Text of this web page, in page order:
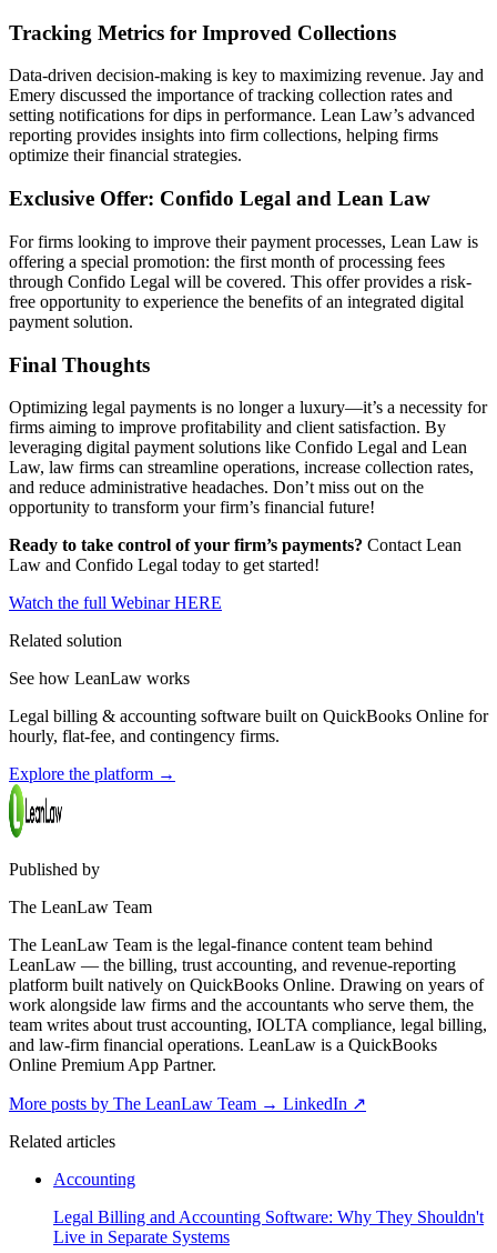
Tracking Metrics for Improved Collections
Data-driven decision-making is key to maximizing revenue. Jay and
Emery discussed the importance of tracking collection rates and
setting notifications for dips in performance. Lean Law’s advanced
reporting provides insights into firm collections, helping firms
optimize their financial strategies.
Exclusive Offer: Confido Legal and Lean Law
For firms looking to improve their payment processes, Lean Law is
offering a special promotion: the first month of processing fees
through Confido Legal will be covered. This offer provides a risk-
free opportunity to experience the benefits of an integrated digital
payment solution.
Final Thoughts
Optimizing legal payments is no longer a luxury—it’s a necessity for
firms aiming to improve profitability and client satisfaction. By
leveraging digital payment solutions like Confido Legal and Lean
Law, law firms can streamline operations, increase collection rates,
and reduce administrative headaches. Don’t miss out on the
opportunity to transform your firm’s financial future!
Ready to take control of your firm’s payments? Contact Lean
Law and Confido Legal today to get started!
Watch the full Webinar HERE
Related solution
See how LeanLaw works
Legal billing & accounting software built on QuickBooks Online for
hourly, flat-fee, and contingency firms.
Explore the platform →
Published by
The LeanLaw Team
The LeanLaw Team is the legal-finance content team behind
LeanLaw — the billing, trust accounting, and revenue-reporting
platform built natively on QuickBooks Online. Drawing on years of
work alongside law firms and the accountants who serve them, the
team writes about trust accounting, IOLTA compliance, legal billing,
and law-firm financial operations. LeanLaw is a QuickBooks
Online Premium App Partner.
More posts by The LeanLaw Team → LinkedIn ↗
Related articles
Accounting
Legal Billing and Accounting Software: Why They Shouldn't
Live in Separate Systems